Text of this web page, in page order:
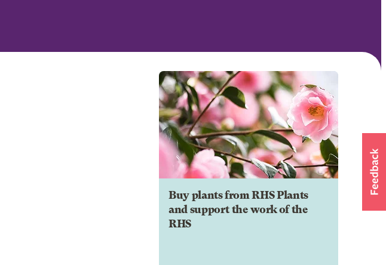
Buy plants from RHS Plants
and support the work of the
RHS